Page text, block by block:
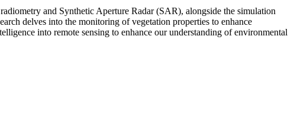
and Synthetic Aperture Radar (SAR), alongside the simulation
delves into the monitoring of vegetation properties to enhance
into remote sensing to enhance our understanding of environmental